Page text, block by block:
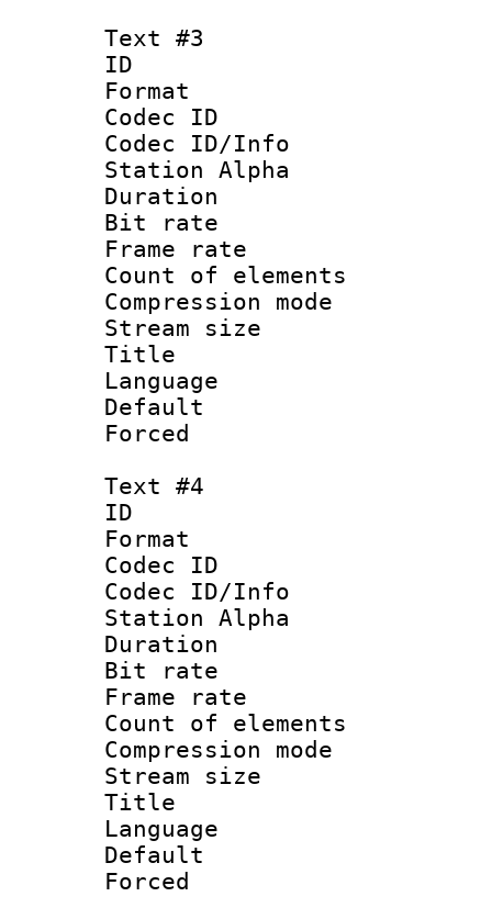
Text #3
ID
Format
Codec ID :
Codec ID/Info
Station Alpha
Duration :
Bit rate :
Frame rate
Count of
Compression
Stream size
Title :
Language
Text #4
ID
Format
Codec ID :
Codec ID/Info
Station Alpha
Duration :
Bit rate :
Frame rate
Count of
Compression
Stream size
Title :